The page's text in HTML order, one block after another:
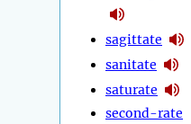
sagittate
sanitate
saturate
second-rate